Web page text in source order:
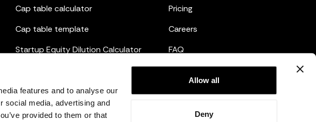
features and to analyse our
social media, advertising and
provided to them or that
Allow all
Deny
Cap table calculator
Cap table template
Startup Equity Dilution Calculator
Pricing
Careers
FAQ
Privacy Policy
Terms and Conditions